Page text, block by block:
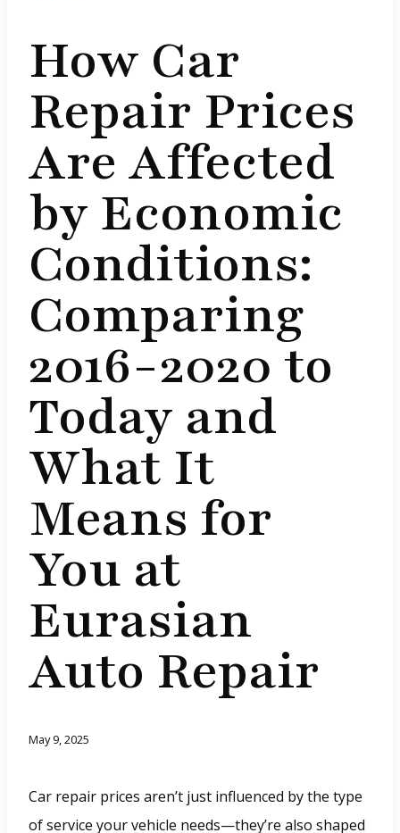
How Car
Repair Prices
Are Affected
by Economic
Conditions:
Comparing
2016-2020 to
Today and
What It
Means for
You at
Eurasian
Auto Repair
May 9, 2025
Car repair prices aren’t just influenced by the type
of service your vehicle needs—they’re also shaped